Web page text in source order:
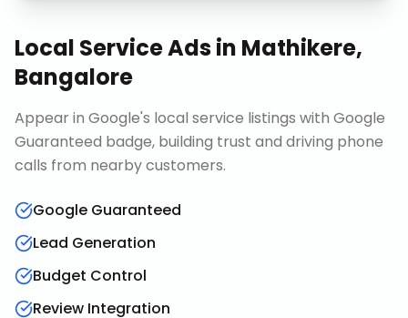
Local Service Adsin Mathikere,
Bangalore
Appear in Google's local service listings with Google
Guaranteed badge, building trust and driving phone
calls from nearby customers.
Google Guaranteed
Lead Generation
Budget Control
Review Integration